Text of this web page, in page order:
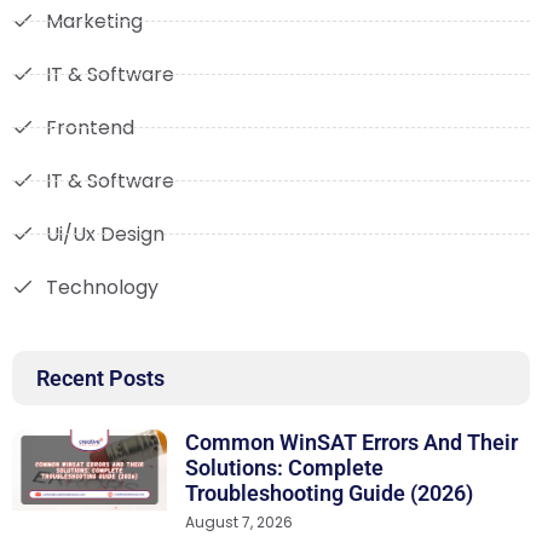
Marketing
IT & Software
Frontend
IT & Software
Ui/Ux Design
Technology
Recent Posts
Common WinSAT Errors And Their
Solutions: Complete
Troubleshooting Guide (2026)
August 7, 2026